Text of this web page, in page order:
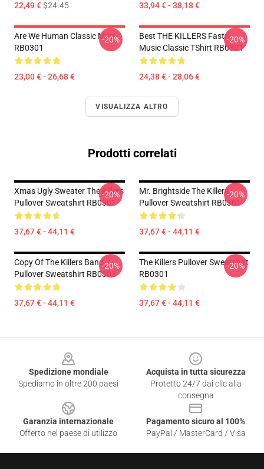
22,49 €$24.45 33,94 € - 38,18 €
Are We Human Classic Mug
RB0301
23,00 € - 26,68 €
-20%
Best THE KILLERS Fastri
Music Classic TShirt RB0301
24,38 € - 28,06 €
-20%
VISUALIZZA ALTRO
Prodotti correlati
Xmas Ugly Sweater The Killers
Pullover Sweatshirt RB0301
37,67 € - 44,11 €
-20%
Mr. Brightside The Killers
Pullover Sweatshirt RB0301
37,67 € - 44,11 €
-20%
Copy Of The Killers Band
Pullover Sweatshirt RB0301
37,67 € - 44,11 €
-20%
The Killers Pullover Sweatshirt
RB0301
37,67 € - 44,11 €
-20%
Spedizione mondiale
Spediamo in oltre 200 paesi
Acquista in tutta sicurezza
Protetto 24/7 dai clic alla
consegna
Garanzia internazionale
Offerto nel paese di utilizzo
Pagamento sicuro al 100%
PayPal / MasterCard / Visa